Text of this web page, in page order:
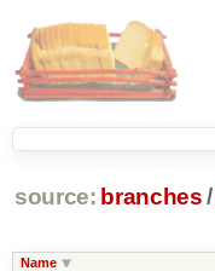
source: branches /
Name